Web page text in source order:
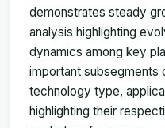
demonstrates steady
analysis highlighting
dynamics among key
important subsegments
technology type,
highlighting their